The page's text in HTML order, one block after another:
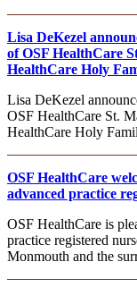
Lisa DeKezel
of OSF HealthCare
HealthCare Holy
Lisa DeKezel
OSF HealthCare St.
HealthCare Holy
OSF HealthCare
advanced practice
OSF HealthCare is
practice registered
Monmouth and the